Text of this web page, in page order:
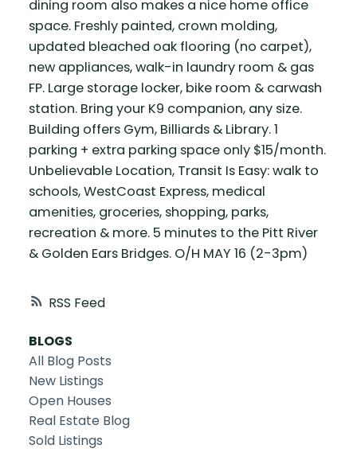
RSS
dining room also makes a nice home office
space. Freshly painted, crown molding,
updated bleached oak flooring (no carpet),
new appliances, walk-in laundry room & gas
FP. Large storage locker, bike room & carwash
station. Bring your K9 companion, any size.
Building offers Gym, Billiards & Library. 1
parking + extra parking space only $15/month.
Unbelievable Location, Transit Is Easy: walk to
schools, WestCoast Express, medical
amenities, groceries, shopping, parks,
recreation & more. 5 minutes to the Pitt River
& Golden Ears Bridges. O/H MAY 16 (2-3pm)
BLOGS
All Blog Posts
New Listings
Open Houses
Real Estate Blog
Sold Listings